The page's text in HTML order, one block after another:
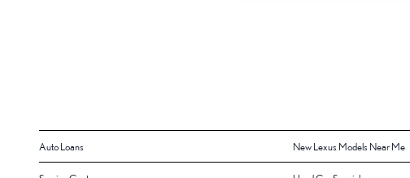
Auto Loans New Lexus Models Near Me